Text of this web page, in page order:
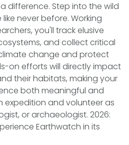
difference. Step into the wild
never before. Working
you'll track elusive
and collect critical
change and protect
on efforts will directly impact
their habitats, making your
both meaningful and
expedition and volunteer as
or archaeologist. 2026:
Earthwatch in its